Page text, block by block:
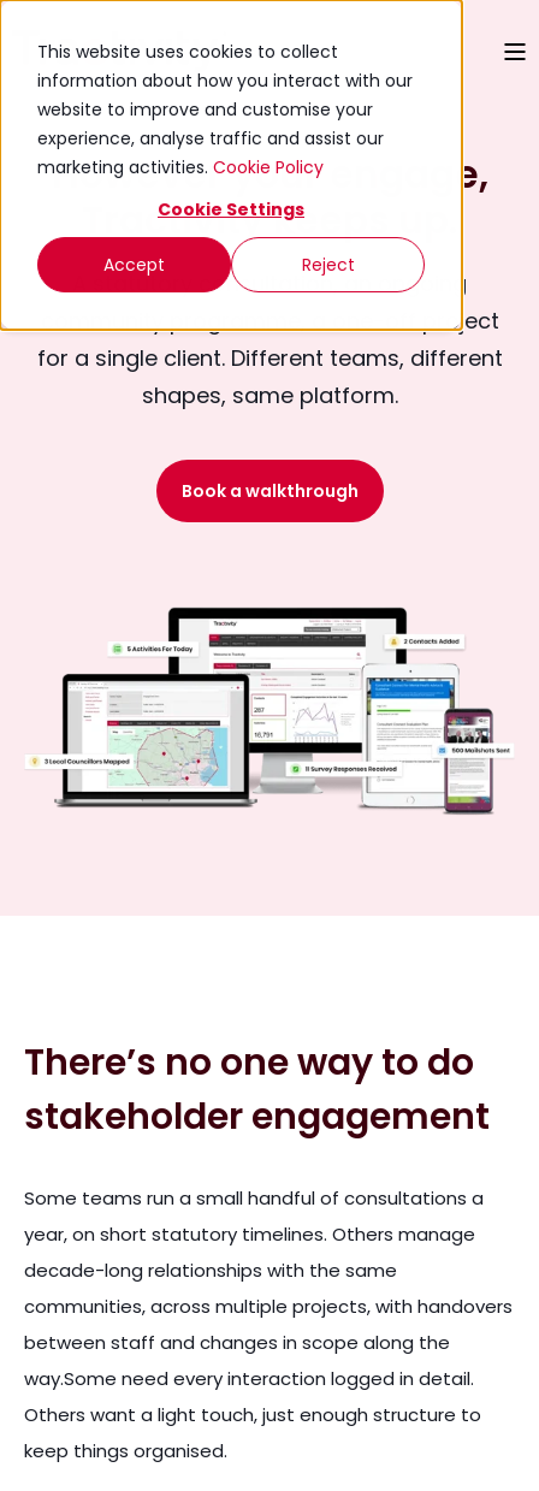
This website uses cookies to collect
information about how you interact with our
website to improve and customise your
experience, analyse traffic and assist our
marketing activities. Cookie Policy
Cookie Settings
Accept Reject
However your engage,
Tractivity keeps up.
A statutory consultation, an ongoing
community programme, a one-off project
for a single client. Different teams, different
shapes, same platform.
Book a walkthrough
There’s no one way to do
stakeholder engagement
Some teams run a small handful of consultations a
year, on short statutory timelines. Others manage
decade-long relationships with the same
communities, across multiple projects, with handovers
between staff and changes in scope along the
way.Some need every interaction logged in detail.
Others want a light touch, just enough structure to
keep things organised.